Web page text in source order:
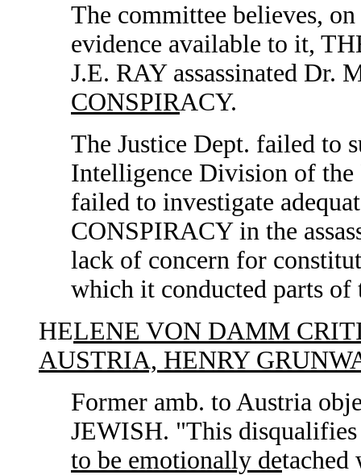
The committee believes,
evidence available to it,
J.E. RAY assassinated Dr.
CONSPIRACY.
The Justice Dept. failed to
Intelligence Division of
failed to investigate
CONSPIRACY in the
lack of concern for
which it conducted parts of
HELENE VON DAMM
AUSTRIA, HENRY
Former amb. to Austria
JEWISH. "This
to be emotionally detached